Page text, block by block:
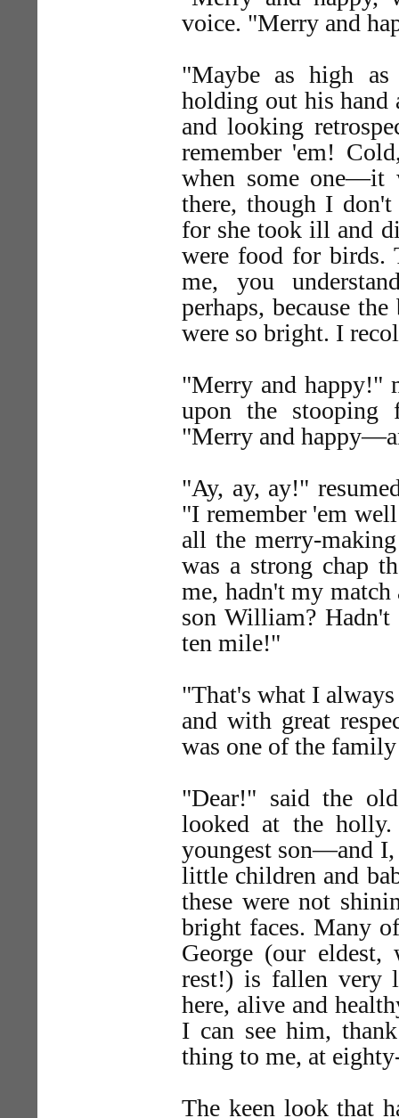
voice. "Merry and
"Maybe as high
holding out his hand
and looking
remember 'em!
when some one—it
there, though I
for she took ill and
were food for
me, you
perhaps, because
were so bright. I
"Merry and happy!"
upon the stooping
"Merry and
"Ay, ay, ay!"
"I remember 'em
all the merry-
was a strong chap
me, hadn't my
son William?
ten mile!"
"That's what I
and with great
was one of the
"Dear!" said the
looked at the
youngest son—and I,
little children and
these were not
bright faces. Many
George (our
rest!) is fallen very
here, alive and
I can see him,
thing to me, at
The keen look that